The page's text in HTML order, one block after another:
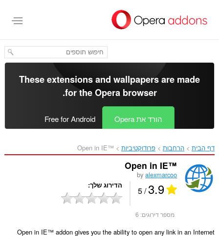
העיקרי
These extensions and wallpapers are made
for theOpera browser
.
הורד את Opera Free for Android
דף הבית הרחבות פרודוקטיביות Open in IE™‎
Open in IE™
byalexmarcoo
3.9
/ 5 הדירוג שלך
מספר דירוגים: 6
Open in IE™ addon gives you the ability to open any link in an Internet